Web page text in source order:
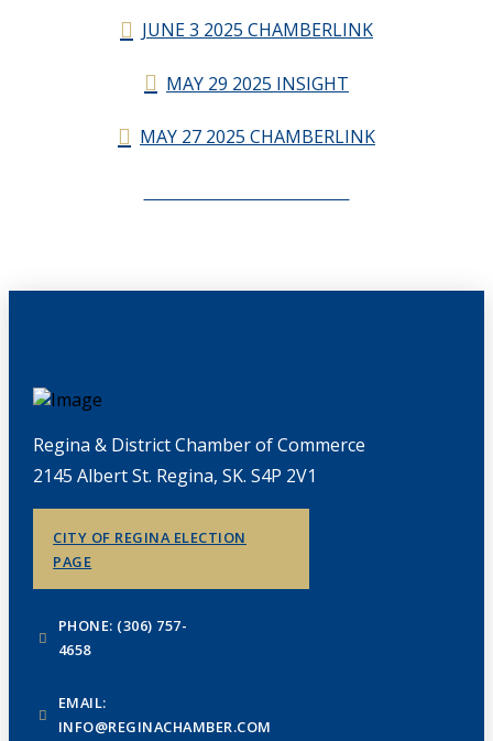
JUNE 3 2025 CHAMBERLINK
MAY 29 2025 INSIGHT
MAY 27 2025 CHAMBERLINK
Regina & District Chamber of Commerce
2145 Albert St. Regina, SK. S4P 2V1
CITY OF REGINA ELECTION
PAGE
PHONE: (306) 757-
4658
EMAIL:
INFO@REGINACHAMBER.COM